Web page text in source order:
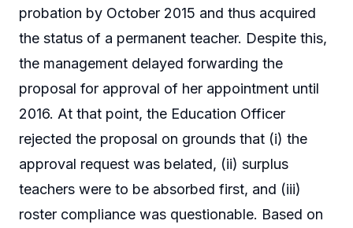
probation by October 2015 and thus acquired
the status of a permanent teacher. Despite this,
the management delayed forwarding the
proposal for approval of her appointment until
2016. At that point, the Education Officer
rejected the proposal on grounds that (i) the
approval request was belated, (ii) surplus
teachers were to be absorbed first, and (iii)
roster compliance was questionable. Based on